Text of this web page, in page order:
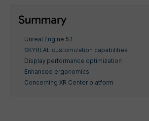
Summary
Unreal Engine 5.1
SKYREAL customization capabilities
Display performance optimization
Enhanced ergonomics
Concerning XR Center platform